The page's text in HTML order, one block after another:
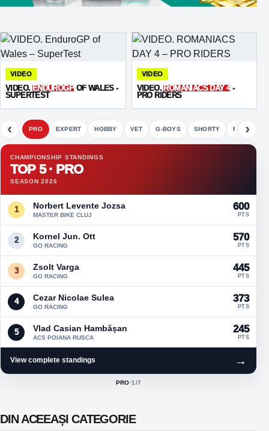
VIDEO
VIDEO. ENDUROGP OF WALES -
SUPERTEST
VIDEO
VIDEO.ROMANIACS DAY 4-
PRO RIDERS
‹ PRO EXPERT HOBBY VET G-BOYS SHORTY FETE
›
CHAMPIONSHIP STANDINGS
TOP 5 · PRO
SEASON 2026
1 Norbert Levente Jozsa
MASTER BIKE CLUJ
600
PTS
2 Kornel Jun. Ott
GO RACING
570
PTS
3 Zsolt Varga
GO RACING
445
PTS
4 Cezar Nicolae Sulea
GO RACING
373
PTS
5 Vlad Casian Hambășan
ACS POIANA RUSCA
245
PTS
View complete standings →
ACTIVE CLASS:
PRO·1 /7
DIN ACEEAȘI CATEGORIE